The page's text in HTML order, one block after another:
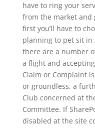
have to ring your
from the market and
first you’ll have to
planning to pet sit in
there are a number
a flight and
Claim or Complaint
or groundless, a
Club concerned at
Committee. If
disabled at the site